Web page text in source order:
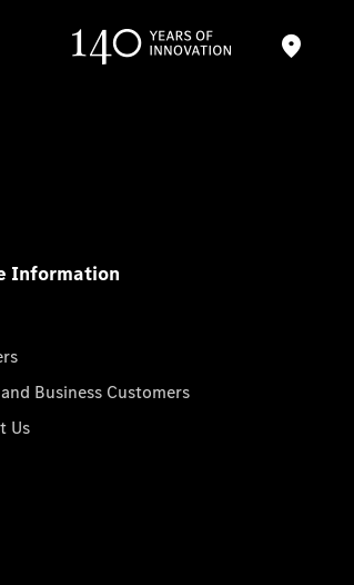
Information
Business Customers
Us